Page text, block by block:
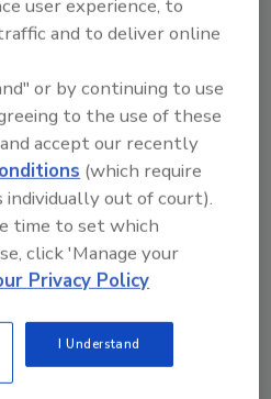
of work).
file for
nos."
but at least yearly.
notes in paychecks for
positions.
monthly audits.
that require
you
office meetings
"employee-to-boss"
user experience, to
and to deliver online
or by continuing to use
to the use of these
accept our recently
(which require
out of court).
time to set which
click 'Manage your
Privacy Policy
I Understand